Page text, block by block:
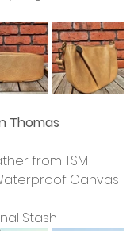
Thomas
from TSM
Canvas
Stash